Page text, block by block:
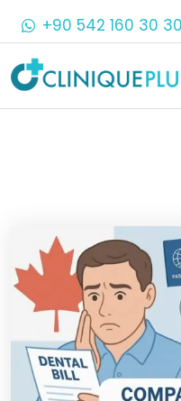
+90 542 160 30 30